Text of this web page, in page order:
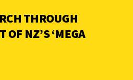
THROUGH
OF NZ’S ‘MEGA